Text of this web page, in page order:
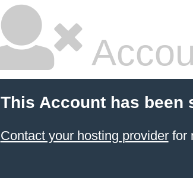
This Account has been
Contact your hosting providerfor